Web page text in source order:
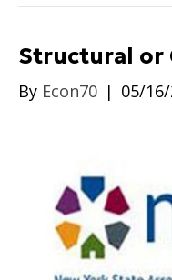
Structural or
By Econ70 | 05/